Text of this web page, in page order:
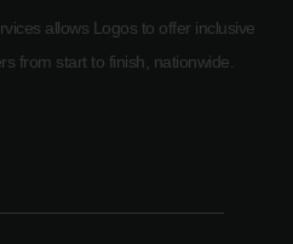
allows Logos to offer inclusive
from start to finish, nationwide.